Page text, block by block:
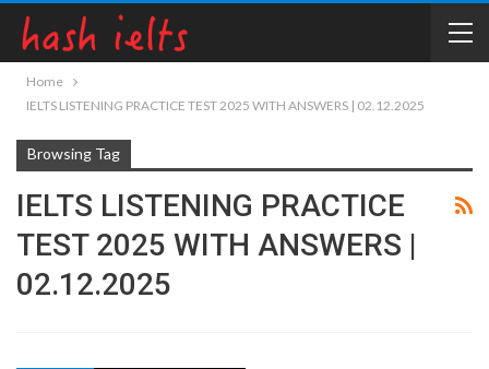
Home
IELTS LISTENING PRACTICE TEST 2025 WITH ANSWERS | 02.12.2025
Browsing Tag
IELTS LISTENING PRACTICE
TEST 2025 WITH ANSWERS |
02.12.2025